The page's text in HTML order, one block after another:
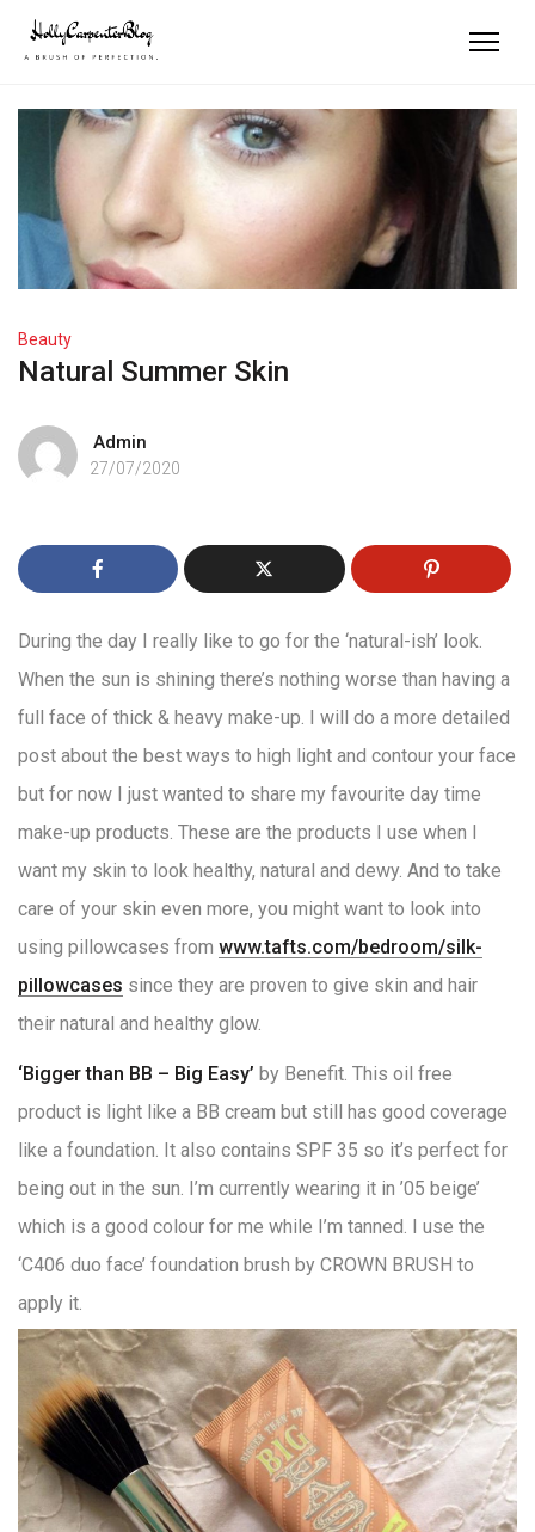
Beauty
Natural Summer Skin
Admin
27/07/2020
During the day I really like to go for the ‘natural-ish’ look.
When the sun is shining there’s nothing worse than having a
full face of thick & heavy make-up. I will do a more detailed
post about the best ways to high light and contour your face
but for now I just wanted to share my favourite day time
make-up products. These are the products I use when I
want my skin to look healthy, natural and dewy. And to take
care of your skin even more, you might want to look into
using pillowcases from www.tafts.com/bedroom/silk-
pillowcases since they are proven to give skin and hair
their natural and healthy glow.
‘Bigger than BB – Big Easy’ by Benefit. This oil free
product is light like a BB cream but still has good coverage
like a foundation. It also contains SPF 35 so it’s perfect for
being out in the sun. I’m currently wearing it in ’05 beige’
which is a good colour for me while I’m tanned. I use the
‘C406 duo face’ foundation brush by CROWN BRUSH to
apply it.